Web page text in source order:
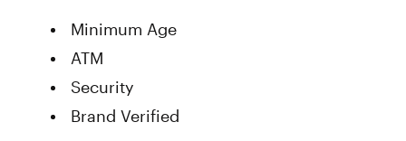
Minimum Age
ATM
Security
Brand Verified